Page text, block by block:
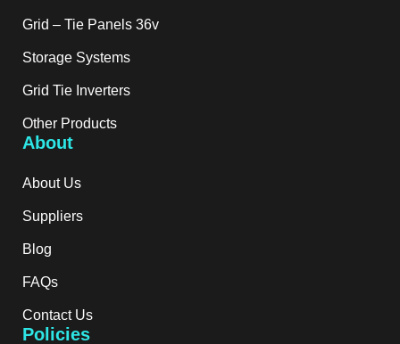
Grid – Tie Panels 36v
Storage Systems
Grid Tie Inverters
Other Products
About
About Us
Suppliers
Blog
FAQs
Contact Us
Policies